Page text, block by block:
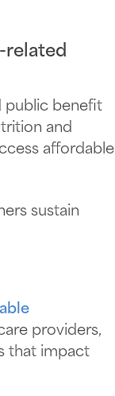
related
public benefit
and
affordable
sustain
providers,
that impact